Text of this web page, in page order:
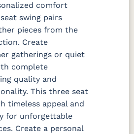
comfort
swing pairs
pieces from the
Create
gatherings or quiet
complete
quality and
This three seat
timeless appeal and
for unforgettable
Create a personal